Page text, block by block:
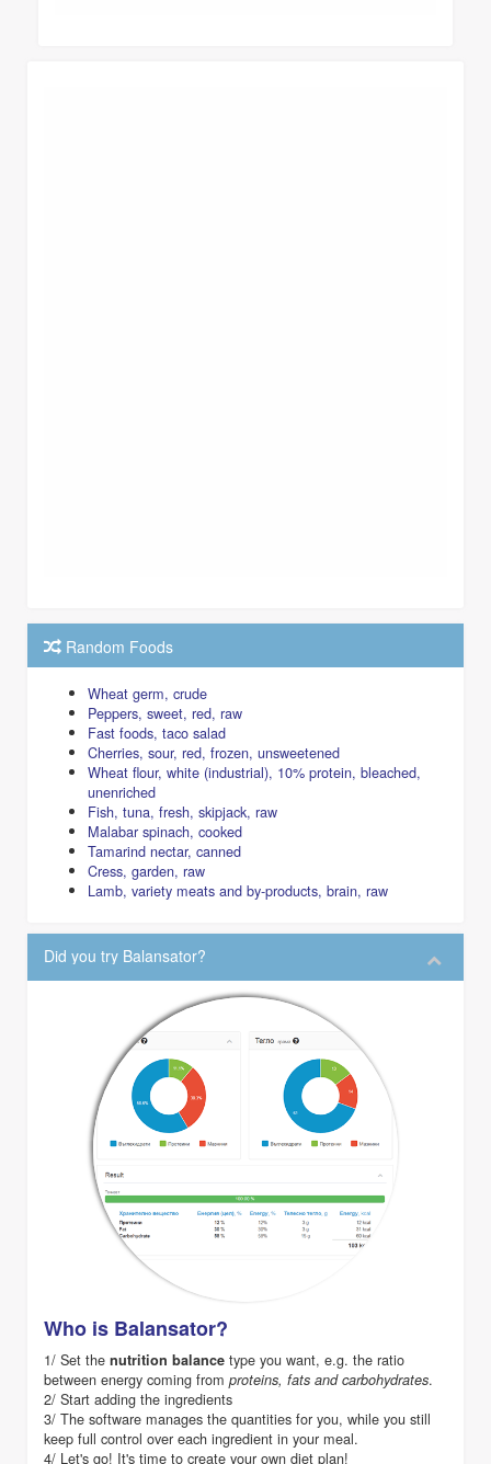
Random Foods
Wheat germ, crude
Peppers, sweet, red, raw
Fast foods, taco salad
Cherries, sour, red, frozen, unsweetened
Wheat flour, white (industrial), 10% protein, bleached,
unenriched
Fish, tuna, fresh, skipjack, raw
Malabar spinach, cooked
Tamarind nectar, canned
Cress, garden, raw
Lamb, variety meats and by-products, brain, raw
Did you try Balansator?
Who is Balansator?
1/ Set the nutrition balance type you want, e.g. the ratio
between energy coming from proteins, fats and carbohydrates.
2/ Start adding the ingredients
3/ The software manages the quantities for you, while you still
keep full control over each ingredient in your meal.
4/ Let's go! It's time to create your own diet plan!